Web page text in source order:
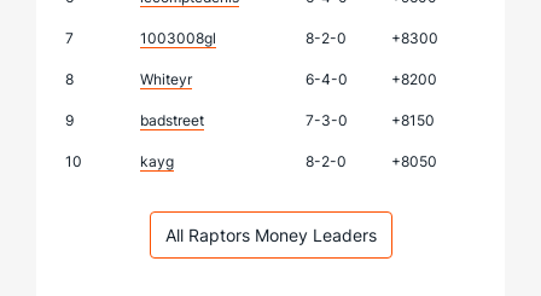
7 1003008gl 8-2-0 +8300
8 Whiteyr 6-4-0 +8200
9 badstreet 7-3-0 +8150
10 kayg 8-2-0 +8050
All Raptors Money Leaders